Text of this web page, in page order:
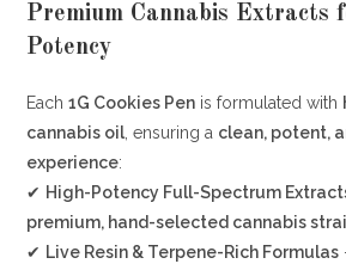
Premium Cannabis Extracts
Potency
Each1G Cookies Pen is formulated with
cannabis oil , ensuring a clean, potent,
experience:
✔ High-Potency Full-Spectrum
premium, hand-selected cannabis
✔ Live Resin & Terpene-Rich Formulas